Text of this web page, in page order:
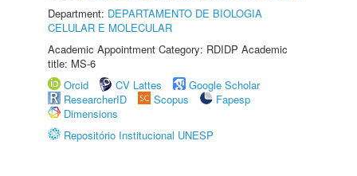
Department: DEPARTAMENTO DE BIOLOGIA
CELULAR E MOLECULAR
Academic Appointment Category: RDIDP Academic
title: MS-6
Orcid
CV Lattes
Google Scholar
ResearcherID
Scopus
Fapesp
Dimensions
Repositório Institucional UNESP